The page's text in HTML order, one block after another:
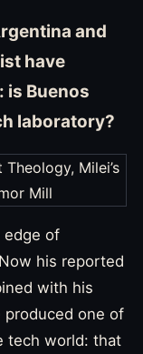
and
have
is Buenos
laboratory?
edge of
his reported
with his
produced one of
tech world: that